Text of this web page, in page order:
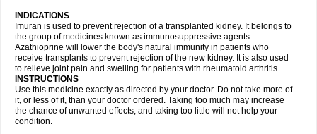
INDICATIONS
Imuran is used to prevent rejection of a transplanted kidney. It belongs to
the group of medicines known as immunosuppressive agents.
Azathioprine will lower the body's natural immunity in patients who
receive transplants to prevent rejection of the new kidney. It is also used
to relieve joint pain and swelling for patients with rheumatoid arthritis.
INSTRUCTIONS
Use this medicine exactly as directed by your doctor. Do not take more of
it, or less of it, than your doctor ordered. Taking too much may increase
the chance of unwanted effects, and taking too little will not help your
condition.